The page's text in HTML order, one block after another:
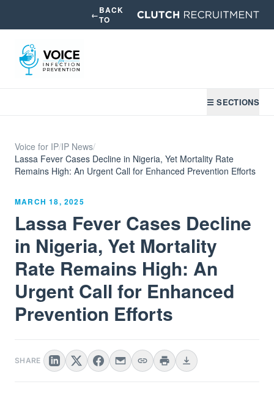
←BACK
TO
☰ SECTIONS
Voice for IP/IP News/
Lassa Fever Cases Decline in Nigeria, Yet Mortality Rate
Remains High: An Urgent Call for Enhanced Prevention Efforts
MARCH 18, 2025
Lassa Fever Cases Decline
in Nigeria, Yet Mortality
Rate Remains High: An
Urgent Call for Enhanced
Prevention Efforts
SHARE